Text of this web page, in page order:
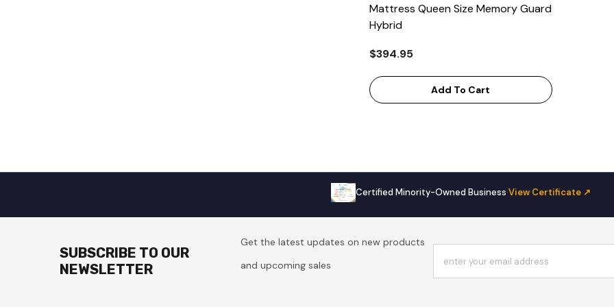
Mattress Queen Size Memory Guard
Hybrid
$394.95
Add To Cart
Certified Minority-Owned Business·View Certificate ↗
SUBSCRIBE TO OUR
NEWSLETTER
Get the latest updates on new products
and upcoming sales
enter your email address